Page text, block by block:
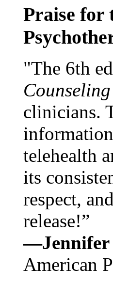
Praise for
"The 6th
Counseling
clinicians.
telehealth
its
respect,
release!”
—Jennifer
American